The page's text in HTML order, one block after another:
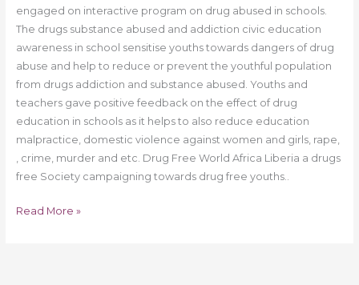
engaged on interactive program on drug abused in schools.
The drugs substance abused and addiction civic education
awareness in school sensitise youths towards dangers of drug
abuse and help to reduce or prevent the youthful population
from drugs addiction and substance abused. Youths and
teachers gave positive feedback on the effect of drug
education in schools as it helps to also reduce education
malpractice, domestic violence against women and girls, rape,
, crime, murder and etc. Drug Free World Africa Liberia a drugs
free Society campaigning towards drug free youths..
Read More »